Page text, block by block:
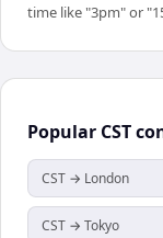
time like "3pm" or
Popular CST
CST → London
CST → Tokyo